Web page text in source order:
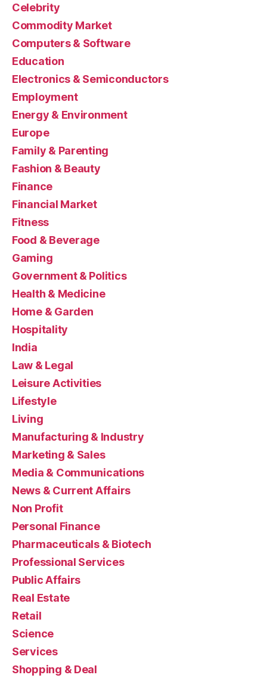
Celebrity
Commodity Market
Computers & Software
Education
Electronics & Semiconductors
Employment
Energy & Environment
Europe
Family & Parenting
Fashion & Beauty
Finance
Financial Market
Fitness
Food & Beverage
Gaming
Government & Politics
Health & Medicine
Home & Garden
Hospitality
India
Law & Legal
Leisure Activities
Lifestyle
Living
Manufacturing & Industry
Marketing & Sales
Media & Communications
News & Current Affairs
Non Profit
Personal Finance
Pharmaceuticals & Biotech
Professional Services
Public Affairs
Real Estate
Retail
Science
Services
Shopping & Deal